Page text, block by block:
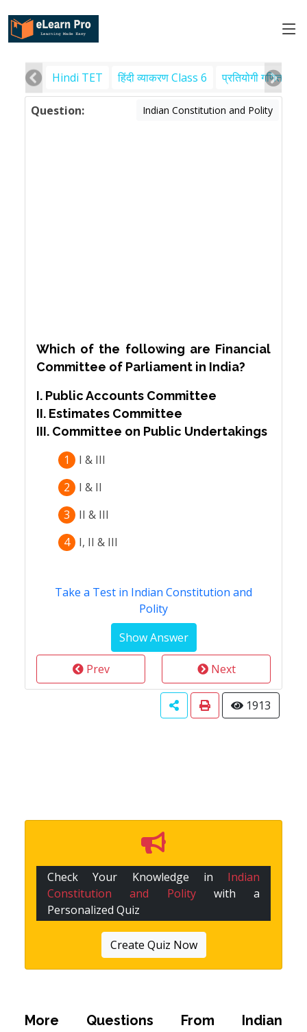
Hindi TET हिंदी व्याकरण Class 6 प्रतियोगी गणित
Question: Indian Constitution and Polity
Which of the following are Financial
Committee of Parliament in India?
I. Public Accounts Committee
II. Estimates Committee
III. Committee on Public Undertakings
1
I & III
2
I & II
3
II & III
4
I, II & III
Take a Test in Indian Constitution and
Polity
Prev Next
1913
Check Your Knowledge in Indian
Constitution and Politywith a
Personalized Quiz
Create Quiz Now
More Questions From Indian